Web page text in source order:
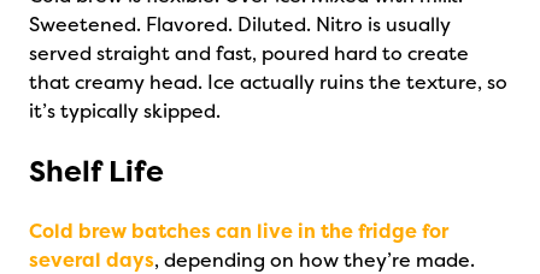
Sweetened. Flavored. Diluted. Nitro is usually
served straight and fast, poured hard to create
that creamy head. Ice actually ruins the texture, so
it’s typically skipped.
Shelf Life
Cold brew batches can live in the fridge for
several days, depending on how they’re made.